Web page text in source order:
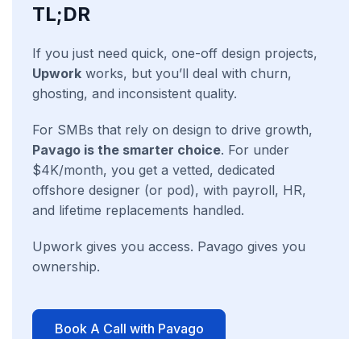
TL;DR
If you just need quick, one-off design projects,
Upwork works, but you’ll deal with churn,
ghosting, and inconsistent quality.
For SMBs that rely on design to drive growth,
Pavago is the smarter choice. For under
$4K/month, you get a vetted, dedicated
offshore designer (or pod), with payroll, HR,
and lifetime replacements handled.
Upwork gives you access. Pavago gives you
ownership.
Book A Call with Pavago